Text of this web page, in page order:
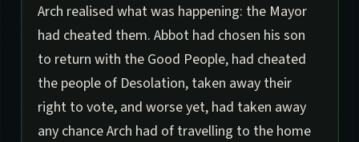
Arch realised what was happening: the Mayor
had cheated them. Abbot had chosen his son
to return with the Good People, had cheated
the people of Desolation, taken away their
right to vote, and worse yet, had taken away
any chance Arch had of travelling to the home